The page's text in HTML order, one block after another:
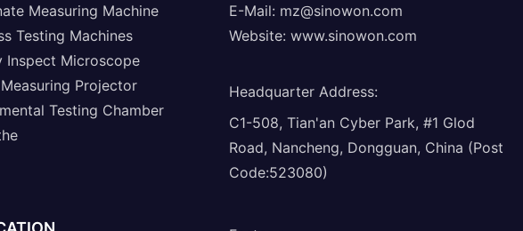
Measuring Machine
Testing Machines
Inspect Microscope
Projector
Testing Chamber
E-Mail: mz@sinowon.com
Website: www.sinowon.com
Headquarter Address:
C1-508, Tian'an Cyber Park, #1 Glod
Road, Nancheng, Dongguan, China (Post
Code:523080)